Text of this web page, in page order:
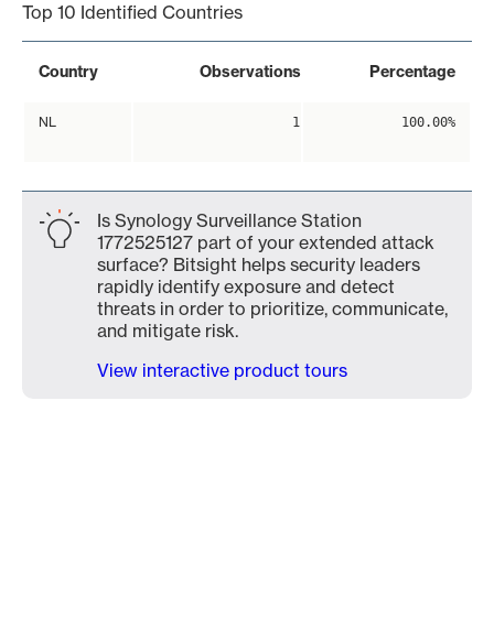
Top 10 Identified Countries
Country Observations Percentage
NL 1 100.00%
Is Synology Surveillance Station
1772525127 part of your extended attack
surface? Bitsight helps security leaders
rapidly identify exposure and detect
threats in order to prioritize, communicate,
and mitigate risk.
View interactive product tours